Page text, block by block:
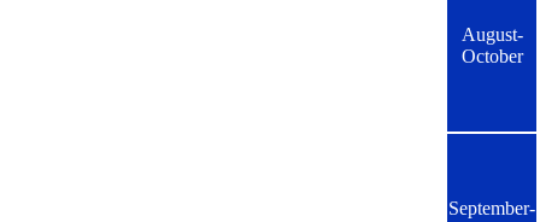
August-
October
September-